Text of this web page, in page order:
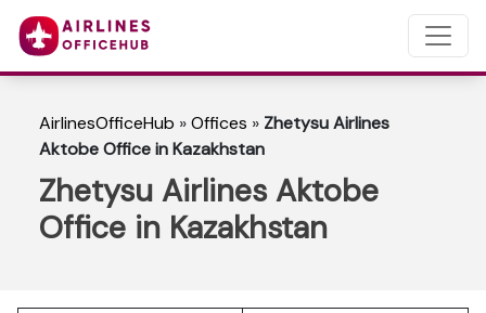
AirlinesOfficeHub »Offices » Zhetysu Airlines
Aktobe Office in Kazakhstan
Zhetysu Airlines Aktobe
Office in Kazakhstan